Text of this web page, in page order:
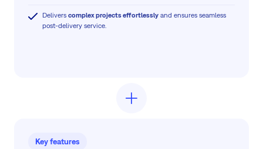
Delivers complex projects effortlessly and ensures seamless
post-delivery service.
Key features